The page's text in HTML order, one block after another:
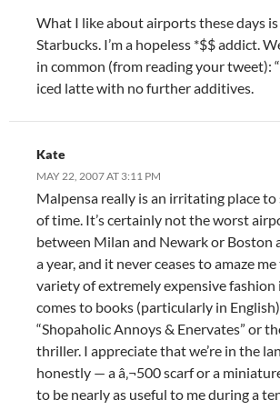
What I like about airports these days
Starbucks. I’m a hopeless *$$ addict.
in common (from reading your tweet):
iced latte with no further additives.
Kate
MAY 22, 2007 AT 3:11 PM
Malpensa really is an irritating place
of time. It’s certainly not the worst
between Milan and Newark or Boston
a year, and it never ceases to amaze
variety of extremely expensive
comes to books (particularly in
“Shopaholic Annoys & Enervates” or
thriller. I appreciate that we’re in the
honestly — a â‚¬500 scarf or a
to be nearly as useful to me during a